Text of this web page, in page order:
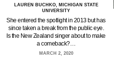
LAUREN BUCHKO, MICHIGAN STATE
UNIVERSITY
She entered the spotlight in 2013 but has
since taken a break from the public eye.
Is the New Zealand singer about to make
a comeback?…
MARCH 2, 2020